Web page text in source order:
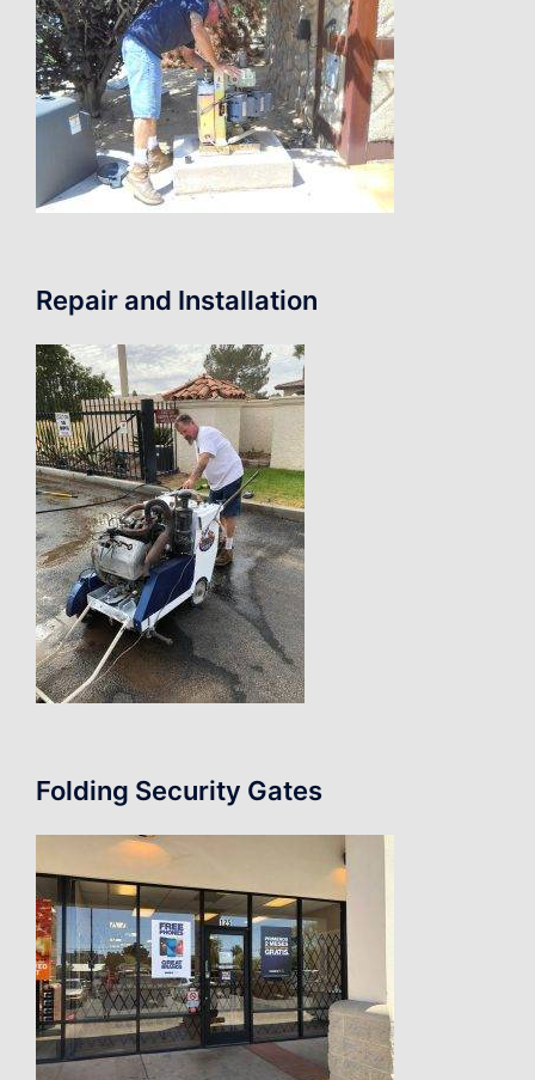
Repair and Installation
Folding Security Gates